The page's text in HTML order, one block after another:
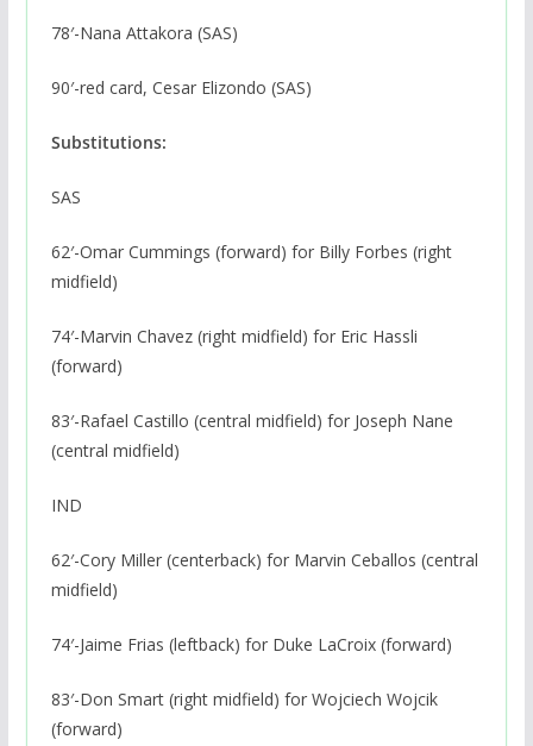
78′-Nana Attakora (SAS)
90′-red card, Cesar Elizondo (SAS)
Substitutions:
SAS
62′-Omar Cummings (forward) for Billy Forbes (right
midfield)
74′-Marvin Chavez (right midfield) for Eric Hassli
(forward)
83′-Rafael Castillo (central midfield) for Joseph Nane
(central midfield)
IND
62′-Cory Miller (centerback) for Marvin Ceballos (central
midfield)
74′-Jaime Frias (leftback) for Duke LaCroix (forward)
83′-Don Smart (right midfield) for Wojciech Wojcik
(forward)